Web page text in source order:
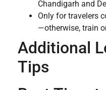
Chandigarh and
Only for travelers
—otherwise, train
Additional
Tips